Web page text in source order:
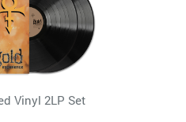
Vinyl 2LP Set